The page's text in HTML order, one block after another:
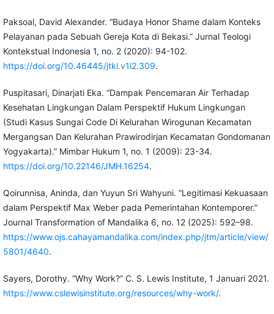
Paksoal, David Alexander. “Budaya Honor Shame dalam Konteks
Pelayanan pada Sebuah Gereja Kota di Bekasi.” Jurnal Teologi
Kontekstual Indonesia 1, no. 2 (2020): 94-102.
https://doi.org/10.46445/jtki.v1i2.309.
Puspitasari, Dinarjati Eka. “Dampak Pencemaran Air Terhadap
Kesehatan Lingkungan Dalam Perspektif Hukum Lingkungan
(Studi Kasus Sungai Code Di Kelurahan Wirogunan Kecamatan
Mergangsan Dan Kelurahan Prawirodirjan Kecamatan Gondomanan
Yogyakarta).” Mimbar Hukum 1, no. 1 (2009): 23-34.
https://doi.org/10.22146/JMH.16254.
Qoirunnisa, Aninda, dan Yuyun Sri Wahyuni. “Legitimasi Kekuasaan
dalam Perspektif Max Weber pada Pemerintahan Kontemporer.”
Journal Transformation of Mandalika 6, no. 12 (2025): 592–98.
https://www.ojs.cahayamandalika.com/index.php/jtm/article/view/
5801/4640.
Sayers, Dorothy. “Why Work?” C. S. Lewis Institute, 1 Januari 2021.
https://www.cslewisinstitute.org/resources/why-work/.